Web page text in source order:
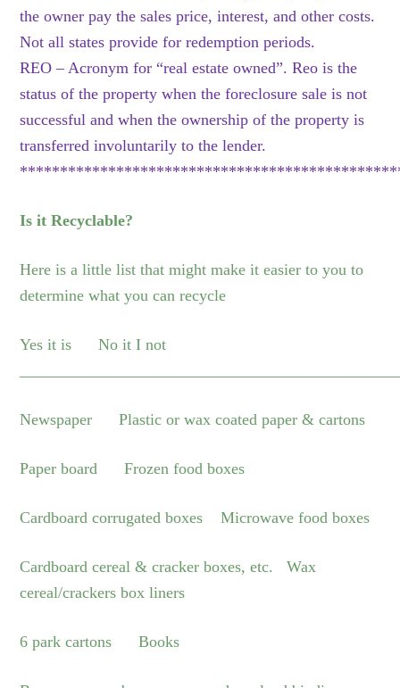
the owner pay the sales price, interest, and other costs.
Not all states provide for redemption periods.
REO – Acronym for “real estate owned”. Reo is the
status of the property when the foreclosure sale is not
successful and when the ownership of the property is
transferred involuntarily to the lender.
Is it Recyclable?
Here is a little list that might make it easier to you to
determine what you can recycle
Yes it is No it I not
Newspaper Plastic or wax coated paper & cartons
Paper board Frozen food boxes
Cardboard corrugated boxes Microwave food boxes
Cardboard cereal & cracker boxes, etc. Wax
cereal/crackers box liners
6 park cartons Books